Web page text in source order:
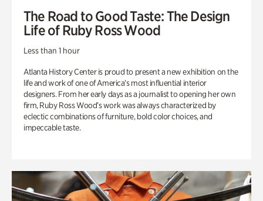
The Road to Good Taste: The Design
Life of Ruby Ross Wood
Less than 1 hour
Atlanta History Center is proud to present a new exhibition on the
life and work of one of America’s most influential interior
designers. From her early days as a journalist to opening her own
firm, Ruby Ross Wood’s work was always characterized by
eclectic combinations of furniture, bold color choices, and
impeccable taste.